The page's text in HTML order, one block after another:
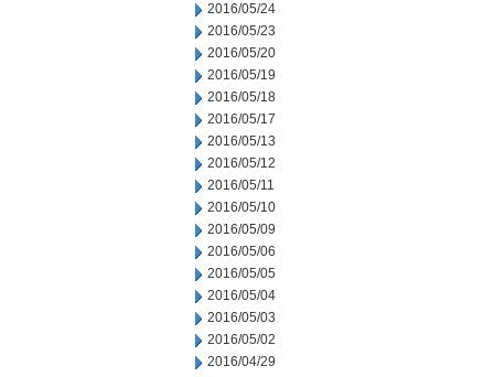
2016/05/24
2016/05/23
2016/05/20
2016/05/19
2016/05/18
2016/05/17
2016/05/13
2016/05/12
2016/05/11
2016/05/10
2016/05/09
2016/05/06
2016/05/05
2016/05/04
2016/05/03
2016/05/02
2016/04/29